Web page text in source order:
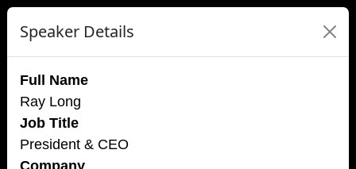
Speaker Details
Full Name
Ray Long
Job Title
President & CEO
Company